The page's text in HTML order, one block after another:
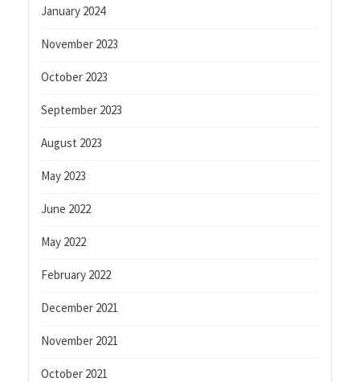
January 2024
November 2023
October 2023
September 2023
August 2023
May 2023
June 2022
May 2022
February 2022
December 2021
November 2021
October 2021